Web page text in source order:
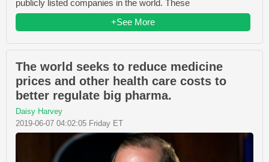
publicly listed companies in the world. These
+See More
The world seeks to reduce medicine
prices and other health care costs to
better regulate big pharma.
Daisy Harvey
2019-06-07 04:02:05 Friday ET